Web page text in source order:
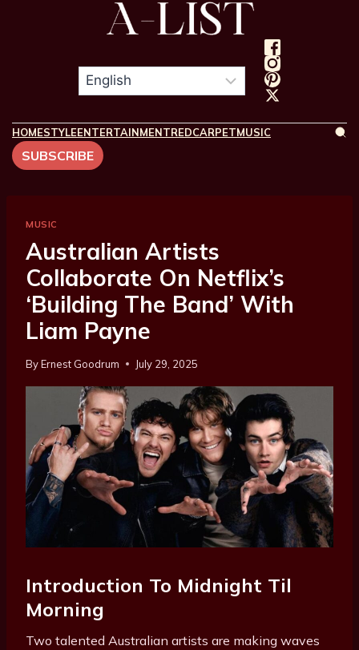
HOMESTYLEENTERTAINMENTREDCARPETMUSIC
SUBSCRIBE
MUSIC
Australian Artists
Collaborate On Netflix’s
‘Building The Band’ With
Liam Payne
ByErnest Goodrum July 29, 2025
Introduction To Midnight Til
Morning
Two talented Australian artists are making waves